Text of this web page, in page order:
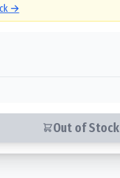
→
Out of Stock